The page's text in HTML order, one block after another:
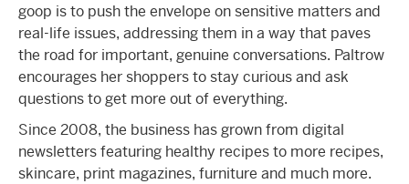
goop is to push the envelope on sensitive matters and
real-life issues, addressing them in a way that paves
the road for important, genuine conversations. Paltrow
encourages her shoppers to stay curious and ask
questions to get more out of everything.
Since 2008, the business has grown from digital
newsletters featuring healthy recipes to more recipes,
skincare, print magazines, furniture and much more.